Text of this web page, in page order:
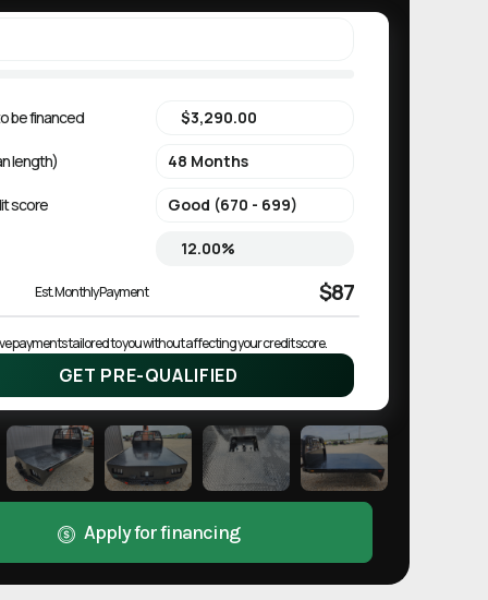
be financed
length)
score
Est. Monthly Payment $87
payments tailored to you without affecting your credit score.
GET PRE-QUALIFIED
Apply for financing